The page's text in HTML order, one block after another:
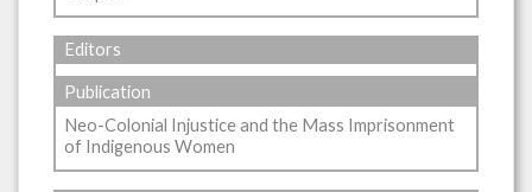
Editors
Publication
Neo-Colonial Injustice and the Mass Imprisonment
of Indigenous Women